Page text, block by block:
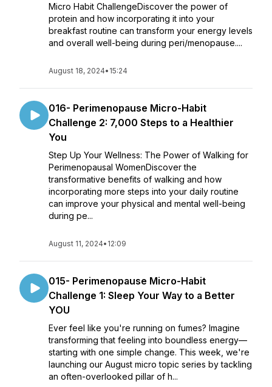
Micro Habit ChallengeDiscover the power of
protein and how incorporating it into your
breakfast routine can transform your energy levels
and overall well-being during peri/menopause....
August 18, 2024• 15:24
016- Perimenopause Micro-Habit
Challenge 2: 7,000 Steps to a Healthier
You
Step Up Your Wellness: The Power of Walking for
Perimenopausal WomenDiscover the
transformative benefits of walking and how
incorporating more steps into your daily routine
can improve your physical and mental well-being
during pe...
August 11, 2024• 12:09
015- Perimenopause Micro-Habit
Challenge 1: Sleep Your Way to a Better
YOU
Ever feel like you're running on fumes? Imagine
transforming that feeling into boundless energy—
starting with one simple change. This week, we're
launching our August micro topic series by tackling
an often-overlooked pillar of h...